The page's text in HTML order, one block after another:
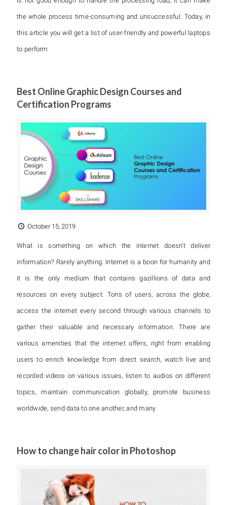
the whole process time-consuming and unsuccessful. Today, in
this article you will get a list of user-friendly and powerful laptops
to perform
Best Online Graphic Design Courses and
Certification Programs
October 15, 2019
What is something on which the internet doesn’t deliver
information? Rarely anything. Internet is a boon for humanity and
it is the only medium that contains gazillions of data and
resources on every subject. Tons of users, across the globe,
access the internet every second through various channels to
gather their valuable and necessary information. There are
various amenities that the internet offers, right from enabling
users to enrich knowledge from direct search, watch live and
recorded videos on various issues, listen to audios on different
topics, maintain communication globally, promote business
worldwide, send data to one another, and many
How to change hair color in Photoshop